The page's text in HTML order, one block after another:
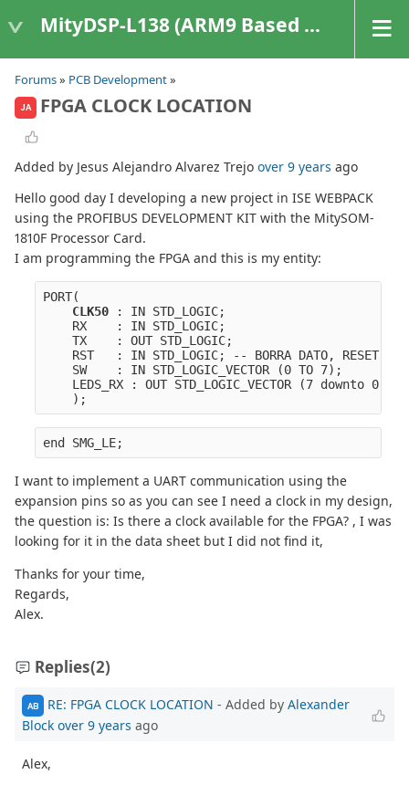
MityDSP-L138 (ARM9 Based Platforms)
Forums» PCB Development»
JA FPGA CLOCK LOCATION
Added by Jesus Alejandro Alvarez Trejo over 9 years ago
Hello good day I developing a new project in ISE WEBPACK
using the PROFIBUS DEVELOPMENT KIT with the MitySOM-
1810F Processor Card.
I am programming the FPGA and this is my entity:
PORT(
CLK50 : IN STD_LOGIC;
    RX    : IN STD_LOGIC;
    TX    : OUT STD_LOGIC;
    RST   : IN STD_LOGIC; -- BORRA DATO, RESET
    SW    : IN STD_LOGIC_VECTOR (0 TO 7);
LEDS_RX : OUT STD_LOGIC_VECTOR (7 downto
    );
end SMG_LE;
I want to implement a UART communication using the
expansion pins so as you can see I need a clock in my design,
the question is: Is there a clock available for the FPGA? , I was
looking for it in the data sheet but I did not find it,
Thanks for your time,
Regards,
Alex.
Replies(2)
AB RE: FPGA CLOCK LOCATION - Added by Alexander
Block over 9 years ago
Alex,